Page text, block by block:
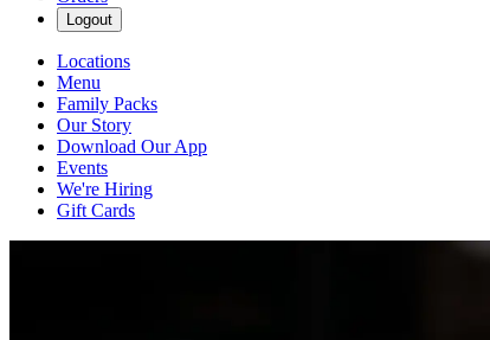
Logout
Locations
Menu
Family Packs
Our Story
Download Our App
Events
We're Hiring
Gift Cards